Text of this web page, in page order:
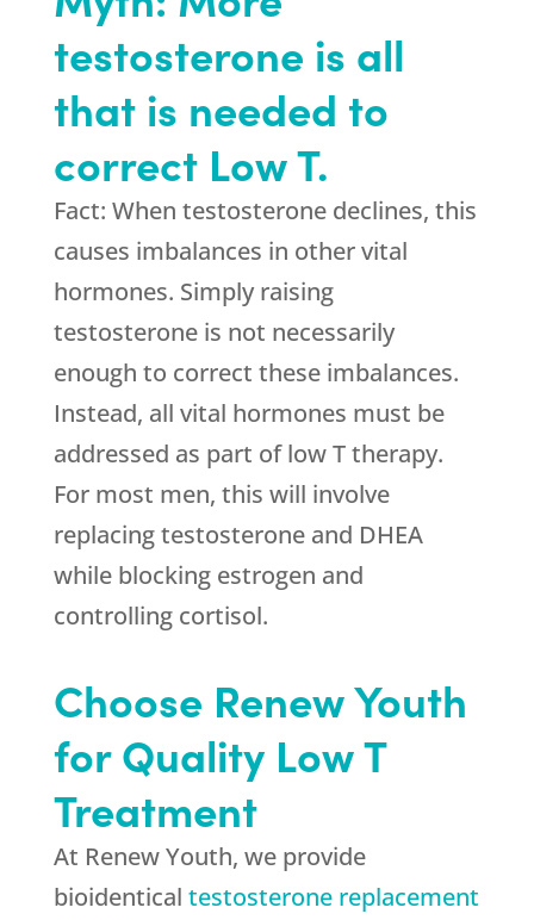
testosterone is all
that is needed to
correct Low T.
Fact: When testosterone declines, this
causes imbalances in other vital
hormones. Simply raising
testosterone is not necessarily
enough to correct these imbalances.
Instead, all vital hormones must be
addressed as part of low T therapy.
For most men, this will involve
replacing testosterone and DHEA
while blocking estrogen and
controlling cortisol.
Choose Renew Youth
for Quality Low T
Treatment
At Renew Youth, we provide
bioidentical testosterone replacement